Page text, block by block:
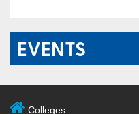
EVENTS
Colleges